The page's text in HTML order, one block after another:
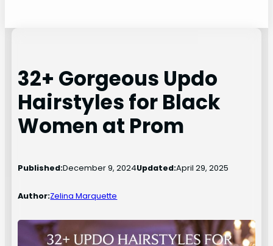
32+ Gorgeous Updo
Hairstyles for Black
Women at Prom
Published:December 9, 2024Updated:April 29, 2025
Author:Zelina Marquette